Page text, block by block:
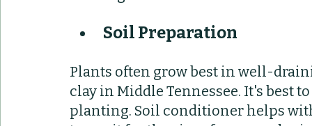
Soil Preparation
Plants often grow best in well-
clay in Middle Tennessee. It's best
planting. Soil conditioner helps